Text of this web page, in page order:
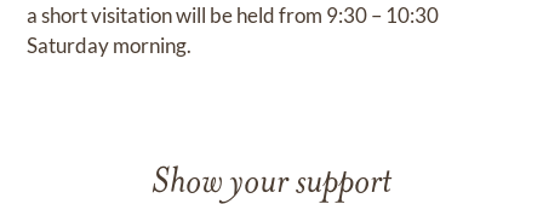
a short visitation will be held from 9:30 – 10:30
Saturday morning.
Show your support